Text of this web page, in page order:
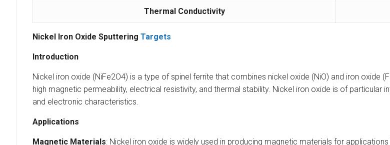
Thermal Conductivity
Nickel Iron Oxide SputteringTargets
Introduction
Nickel iron oxide (NiFe2O4) is a type of spinel ferrite that combines nickel oxide (NiO) and iron oxide
high magnetic permeability, electrical resistivity, and thermal stability. Nickel iron oxide is of
and electronic characteristics.
Applications
Magnetic Materials: Nickel iron oxide is widely used in producing magnetic materials for